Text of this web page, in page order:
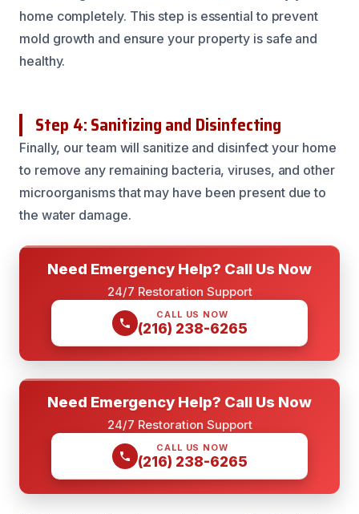
home completely. This step is essential to prevent
mold growth and ensure your property is safe and
healthy.
Step 4: Sanitizing and Disinfecting
Finally, our team will sanitize and disinfect your home
to remove any remaining bacteria, viruses, and other
microorganisms that may have been present due to
the water damage.
Need Emergency Help? Call Us Now
24/7 Restoration Support
CALL US NOW
(216) 238-6265
Need Emergency Help? Call Us Now
24/7 Restoration Support
CALL US NOW
(216) 238-6265